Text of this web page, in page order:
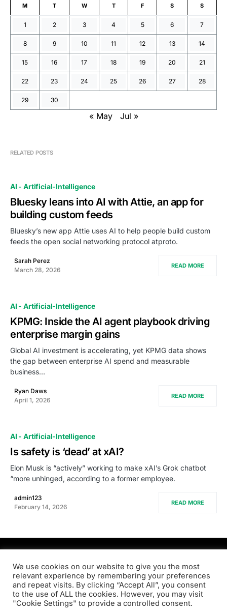
M T W T F S S
1 2 3 4 5 6 7
8 9 10 11 12 13 14
15 16 17 18 19 20 21
22 23 24 25 26 27 28
29 30
« May Jul »
RELATED POSTS
AI - Artificial-Intelligence
Bluesky leans into AI with Attie, an app for
building custom feeds
Bluesky’s new app Attie uses AI to help people build custom
feeds the open social networking protocol atproto.
Sarah Perez
March 28, 2026
READ MORE
AI - Artificial-Intelligence
KPMG: Inside the AI agent playbook driving
enterprise margin gains
Global AI investment is accelerating, yet KPMG data shows
the gap between enterprise AI spend and measurable
business…
Ryan Daws
April 1, 2026
READ MORE
AI - Artificial-Intelligence
Is safety is ‘dead’ at xAI?
Elon Musk is “actively” working to make xAI’s Grok chatbot
“more unhinged, according to a former employee.
admin123
February 14, 2026
READ MORE
PRODSENS.LIVE
Designed & Developed byXezero.com
Privacy Policy Terms & Conditions Contact us
We use cookies on our website to give you the most
relevant experience by remembering your preferences
and repeat visits. By clicking “Accept All”, you consent
to the use of ALL the cookies. However, you may visit
"Cookie Settings" to provide a controlled consent.